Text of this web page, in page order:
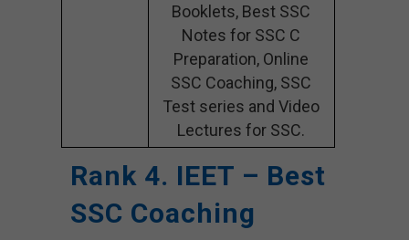
Booklets, Best SSC
Notes for SSC C
Preparation, Online
SSC Coaching, SSC
Test series and Video
Lectures for SSC.
Rank 4. IEET – Best
SSC Coaching